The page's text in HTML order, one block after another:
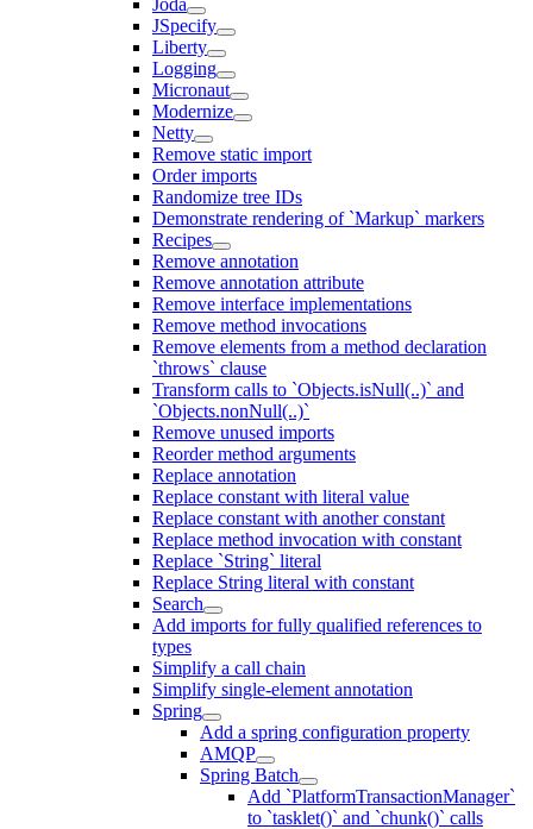
Joda
JSpecify
Liberty
Logging
Micronaut
Modernize
Netty
Remove static import
Order imports
Randomize tree IDs
Demonstrate rendering of `Markup` markers
Recipes
Remove annotation
Remove annotation attribute
Remove interface implementations
Remove method invocations
Remove elements from a method declaration
`throws` clause
Transform calls to `Objects.isNull(..)` and
`Objects.nonNull(..)`
Remove unused imports
Reorder method arguments
Replace annotation
Replace constant with literal value
Replace constant with another constant
Replace method invocation with constant
Replace `String` literal
Replace String literal with constant
Search
Add imports for fully qualified references to
types
Simplify a call chain
Simplify single-element annotation
Spring
Add a spring configuration property
AMQP
Spring Batch
Add `PlatformTransactionManager`
to `tasklet()` and `chunk()` calls